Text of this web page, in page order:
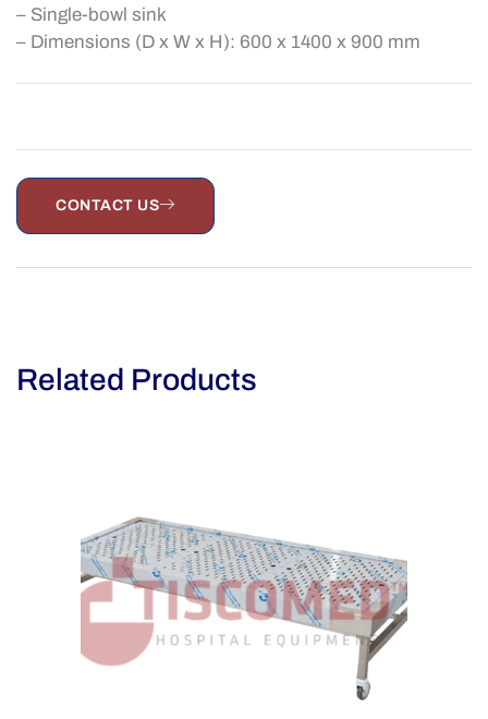
– Single-bowl sink
– Dimensions (D x W x H): 600 x 1400 x 900 mm
CONTACT US
Related Products